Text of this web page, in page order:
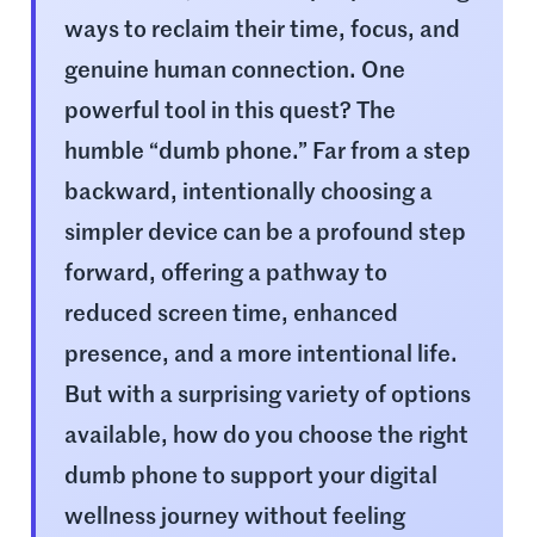
ways to reclaim their time, focus, and
genuine human connection. One
powerful tool in this quest? The
humble “dumb phone.” Far from a step
backward, intentionally choosing a
simpler device can be a profound step
forward, offering a pathway to
reduced screen time, enhanced
presence, and a more intentional life.
But with a surprising variety of options
available, how do you choose the right
dumb phone to support your digital
wellness journey without feeling